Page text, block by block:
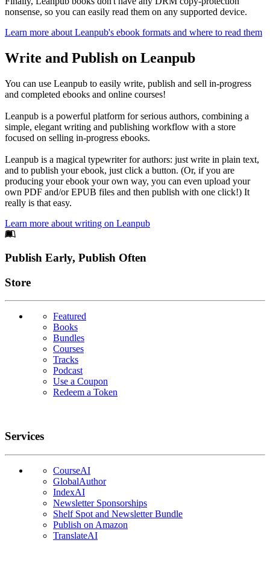
nonsense, so you can easily read them on any supported device.
Learn more about Leanpub's ebook formats and where to read them
Write and Publish on Leanpub
You can use Leanpub to easily write, publish and sell in-progress
and completed ebooks and online courses!
Leanpub is a powerful platform for serious authors, combining a
simple, elegant writing and publishing workflow with a store
focused on selling in-progress ebooks.
Leanpub is a magical typewriter for authors: just write in plain text,
and to publish your ebook, just click a button. (Or, if you are
producing your ebook your own way, you can even upload your
own PDF and/or EPUB files and then publish with one click!) It
really is that easy.
Learn more about writing on Leanpub
Footer
Publish Early, Publish Often
Links
Store
Featured
Books
Bundles
Courses
Tracks
Podcast
Use a Coupon
Redeem a Token
Services
CourseAI
GlobalAuthor
IndexAI
Newsletter Sponsorships
Shelf Spot and Newsletter Bundle
Publish on Amazon
TranslateAI